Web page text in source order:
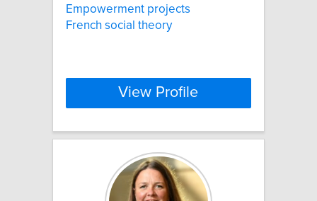
Empowerment projects
French social theory
View Profile